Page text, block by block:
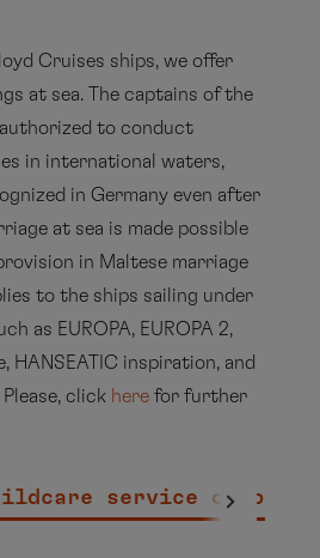
2
HANSEATIC
Cruises ships, we offer
at sea. The captains of the
to conduct
in international waters,
in Germany even after
at sea is made possible
in Maltese marriage
to the ships sailing under
as EUROPA, EUROPA 2,
HANSEATIC inspiration, and
click here for further
service on